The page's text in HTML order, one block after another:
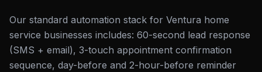
Our standard automation stack for Ventura home
service businesses includes: 60-second lead response
(SMS + email), 3-touch appointment confirmation
sequence, day-before and 2-hour-before reminder